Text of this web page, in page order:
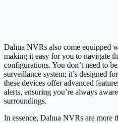
Dahua NVRs also come equipped
making it easy for you to navigate
configurations. You don’t need to
surveillance system; it’s designed
these devices offer advanced
alerts, ensuring you’re always
surroundings.
In essence, Dahua NVRs are more